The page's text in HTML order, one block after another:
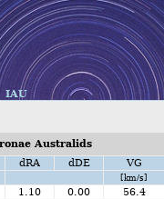
IAU
Australids
dRA dDE VG
[km/s]
1.10 0.00
56.4